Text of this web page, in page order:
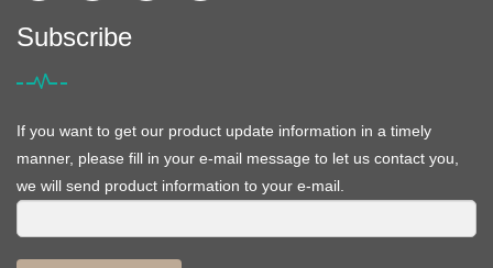
Subscribe
If you want to get our product update information in a timely
manner, please fill in your e-mail message to let us contact you,
we will send product information to your e-mail.